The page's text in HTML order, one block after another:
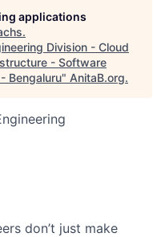
applications
.
Division - Cloud
- Software
Bengaluru" AnitaB.org.
don’t just make